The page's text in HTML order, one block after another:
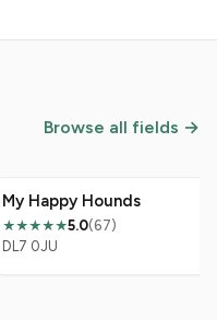
Browse all fields →
My Happy Hounds
★★★★★5.0(67)
DL7 0JU